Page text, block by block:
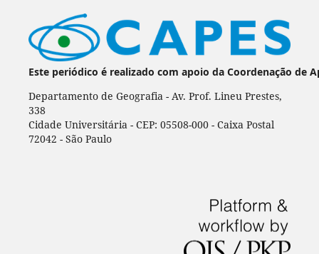
Este periódico é realizado com apoio da Coordenação de
Departamento de Geografia - Av. Prof. Lineu Prestes,
338
Cidade Universitária - CEP: 05508-000 - Caixa Postal
72042 - São Paulo